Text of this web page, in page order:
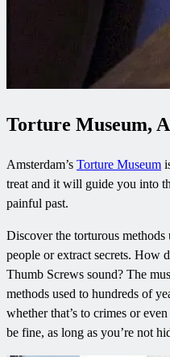
Torture Museum,
Amsterdam’s Torture Museum
treat and it will guide you into
painful past.
Discover the torturous
people or extract secrets. How
Thumb Screws sound? The
methods used to hundreds of
whether that’s to crimes or
be fine, as long as you’re not